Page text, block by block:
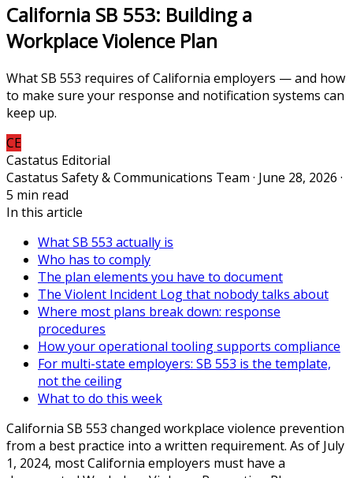
California SB 553: Building a
Workplace Violence Plan
What SB 553 requires of California employers — and how
to make sure your response and notification systems can
keep up.
CE
Castatus Editorial
Castatus Safety & Communications Team · June 28, 2026 ·
5 min read
In this article
What SB 553 actually is
Who has to comply
The plan elements you have to document
The Violent Incident Log that nobody talks about
Where most plans break down: response
procedures
How your operational tooling supports compliance
For multi-state employers: SB 553 is the template,
not the ceiling
What to do this week
California SB 553 changed workplace violence prevention
from a best practice into a written requirement. As of July
1, 2024, most California employers must have a